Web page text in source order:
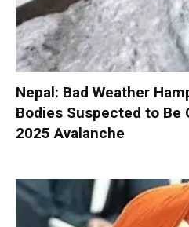
Nepal: Bad Weather
Bodies Suspected to Be
2025 Avalanche